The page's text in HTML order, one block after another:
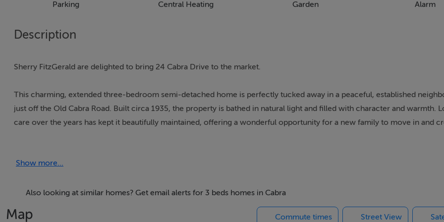
Parking Central Heating Garden Alarm
Description
Sherry FitzGerald are delighted to bring 24 Cabra Drive to the market.
This charming, extended three-bedroom semi-detached home is perfectly tucked away in a peaceful, established
just off the Old Cabra Road. Built circa 1935, the property is bathed in natural light and filled with character and warmth.
care over the years has kept it beautifully maintained, offering a wonderful opportunity for a new family to move in and
The accommodation comprises a porch opening into a welcoming entrance hall with understairs storage and guest wc.
spans the width of the property, complete with fireplace and lovely views overlooking the rear garden, creating a warm
inviting space. The extended kitchen/dining room has an array of fitted units, ample space to accommodate a large
while also providing direct access to the rear garden.
Show more...
Also looking at similar homes? Get email alerts for 3 beds homes in Cabra
Map Commute times Street View